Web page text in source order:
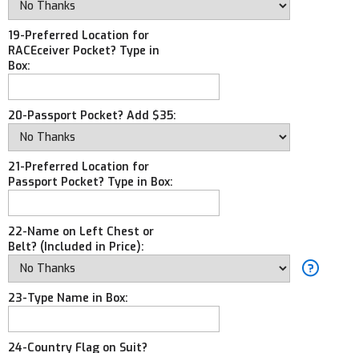
19-Preferred Location for
RACEceiver Pocket? Type in
Box:
20-Passport Pocket? Add $35:
21-Preferred Location for
Passport Pocket? Type in Box:
22-Name on Left Chest or
Belt? (Included in Price):
23-Type Name in Box:
24-Country Flag on Suit?